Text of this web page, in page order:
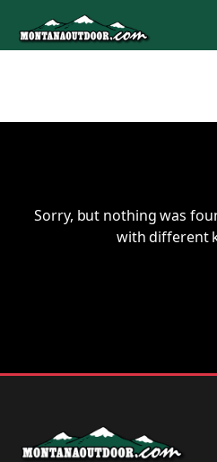
content
Sorry, but nothing was
with different